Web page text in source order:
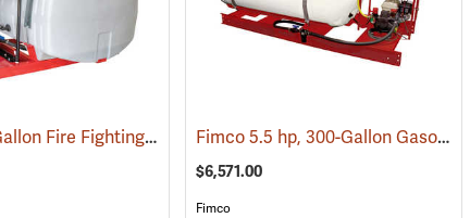
(14145) Fimco 150-Gallon Fire Fighting Skid Sprayer (14034) Fimco 5.5 hp, 300-Gallon Gasoline-Powered Deluxe Skid Sprayer
$6,571.00
Fimco